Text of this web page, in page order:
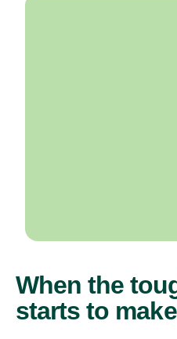
When the
starts to